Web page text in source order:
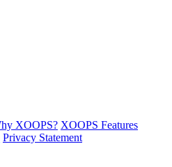
XOOPS? XOOPS Features
Privacy Statement